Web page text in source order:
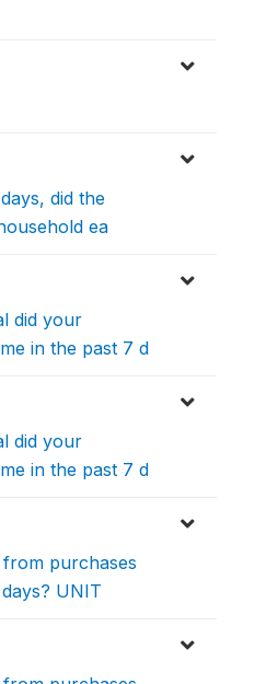
did the
ea
did your
in the past 7 d
did your
in the past 7 d
purchases
UNIT